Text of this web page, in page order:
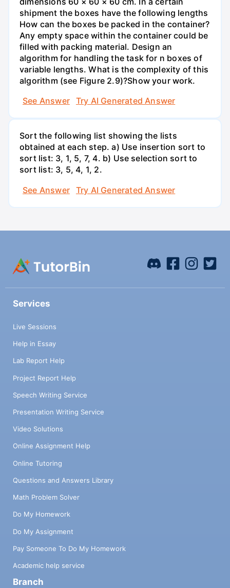
shipment the boxes have the following lengths
How can the boxes be packed in the container?
Any empty space within the container could be
filled with packing material. Design an
algorithm for handling the task for n boxes of
variable lengths. What is the complexity of this
algorithm (see Figure 2.9)?Show your work.
See Answer
Try AI Generated Answer
Sort the following list showing the lists
obtained at each step. a) Use insertion sort to
sort list: 3, 1, 5, 7, 4. b) Use selection sort to
sort list: 3, 5, 4, 1, 2.
See Answer
Try AI Generated Answer
Services
Live Sessions
Help in Essay
Lab Report Help
Project Report Help
Speech Writing Service
Presentation Writing Service
Video Solutions
Online Assignment Help
Online Tutoring
Questions and Answers Library
Math Problem Solver
Do My Homework
Do My Assignment
Pay Someone To Do My Homework
Academic help service
Branch